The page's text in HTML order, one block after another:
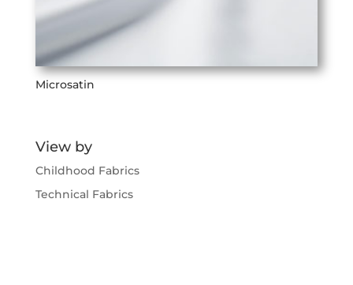
Microsatin
View by
Childhood Fabrics
Technical Fabrics